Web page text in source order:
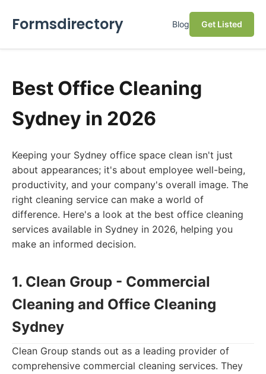
Formsdirectory Blog Get Listed
Best Office Cleaning
Sydney in 2026
Keeping your Sydney office space clean isn't just
about appearances; it's about employee well-being,
productivity, and your company's overall image. The
right cleaning service can make a world of
difference. Here's a look at the best office cleaning
services available in Sydney in 2026, helping you
make an informed decision.
1. Clean Group - Commercial
Cleaning and Office Cleaning
Sydney
Clean Group stands out as a leading provider of
comprehensive commercial cleaning services. They